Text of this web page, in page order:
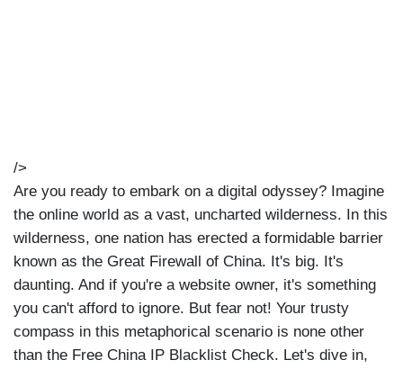
/>
Are you ready to embark on a digital odyssey? Imagine
the online world as a vast, uncharted wilderness. In this
wilderness, one nation has erected a formidable barrier
known as the Great Firewall of China. It's big. It's
daunting. And if you're a website owner, it's something
you can't afford to ignore. But fear not! Your trusty
compass in this metaphorical scenario is none other
than the Free China IP Blacklist Check. Let's dive in,